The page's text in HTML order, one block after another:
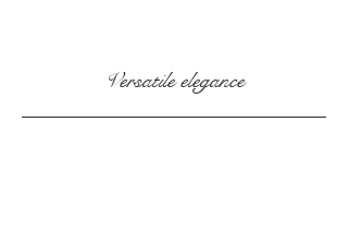
Versatile elegance